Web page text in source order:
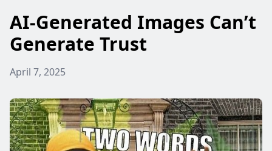
AI-Generated Images Can’t
Generate Trust
April 7, 2025